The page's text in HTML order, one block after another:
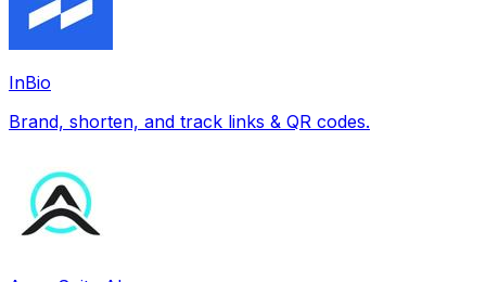
InBio
Brand, shorten, and track links & QR codes.